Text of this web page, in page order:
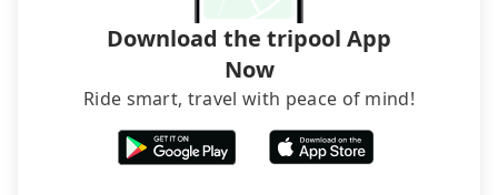
Download the tripool App
Now
Ride smart, travel with peace of mind!